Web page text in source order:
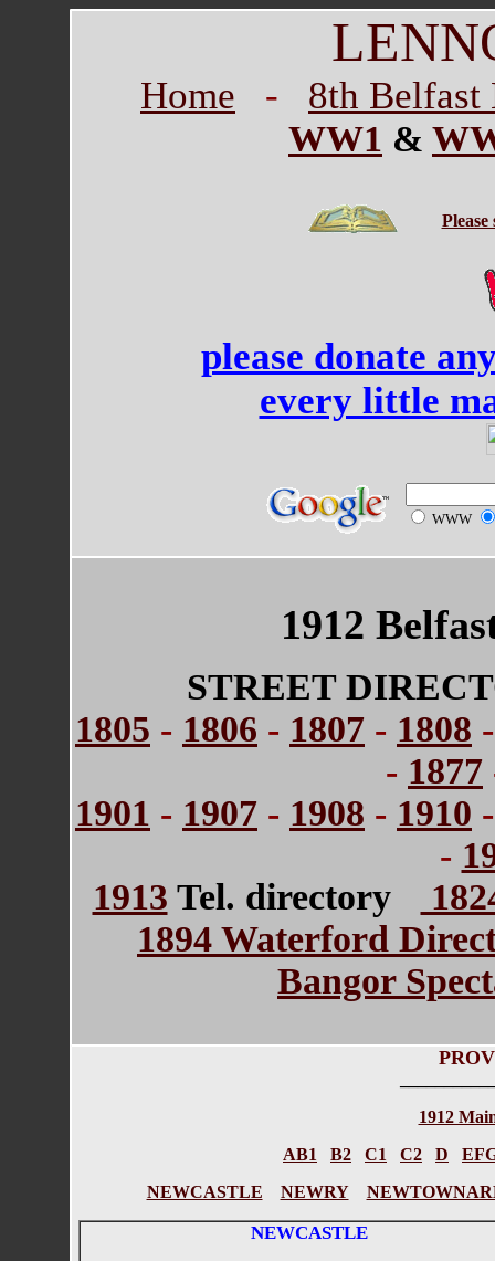
Home - 8th Belfast
WW1 &
please donate
every little
WWW
1912
STREET
1805 - 1806 - 1807 - 1808
- 1877
1901 - 1907 - 1908 - 1910
-
1913 Tel. directory
1894 Waterford
Bangor
1912
AB1
B2 C1 C2 D
NEWCASTLE
NEWRY
NEWCASTLE